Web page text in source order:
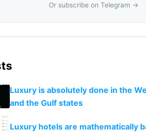
Or subscribe on Telegram →
Luxury is absolutely done in the
and the Gulf states
Luxury hotels are mathematically